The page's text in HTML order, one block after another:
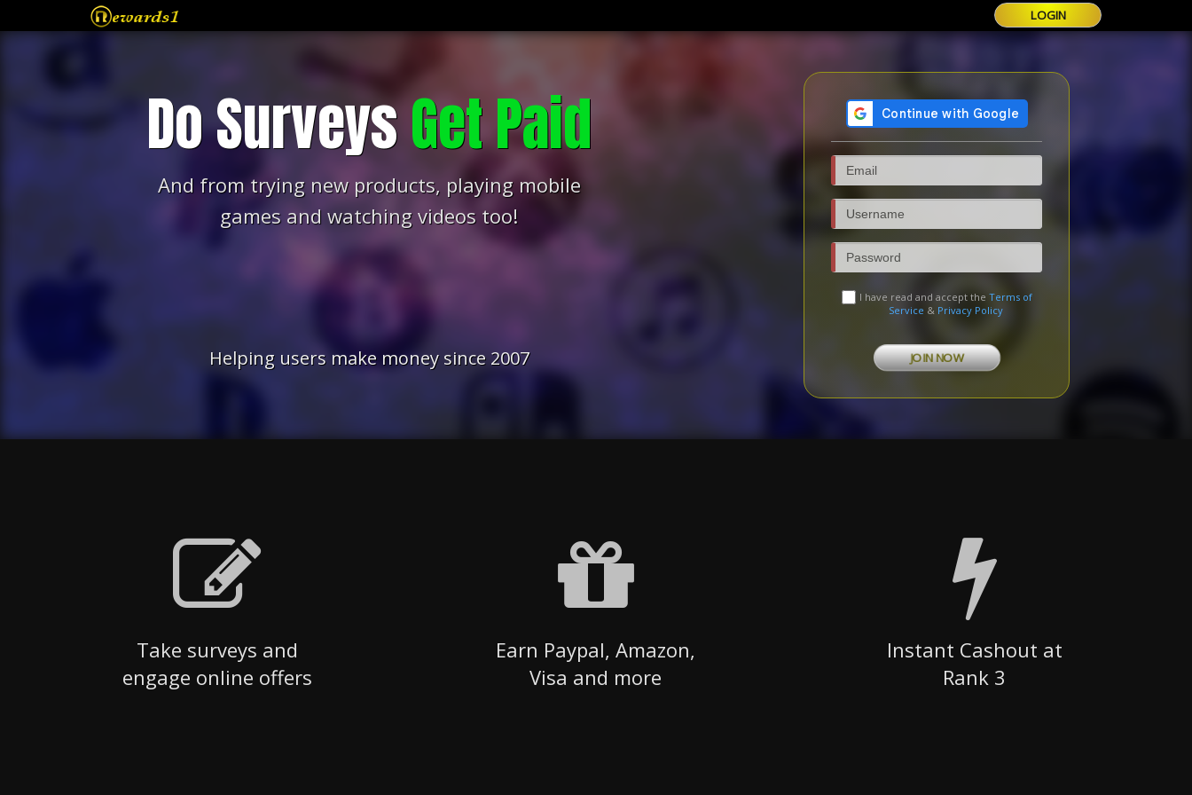
LOGIN
Do SurveysGet Paid
And from trying new products, playing mobile
games and watching videos too!
Helping users make money since 2007
I have read and accept the Terms of
Service & Privacy Policy
JOIN NOW
Take surveys and
engage online offers
Earn Paypal, Amazon,
Visa and more
Instant Cashout at
Rank 3